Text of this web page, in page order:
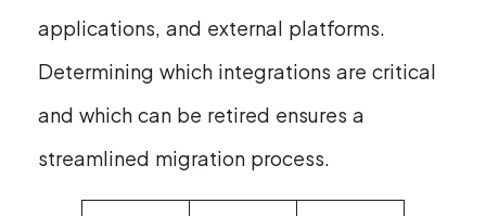
applications, and external platforms.
Determining which integrations are critical
and which can be retired ensures a
streamlined migration process.